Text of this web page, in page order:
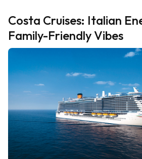
Costa Cruises: Italian
Family-Friendly Vibes